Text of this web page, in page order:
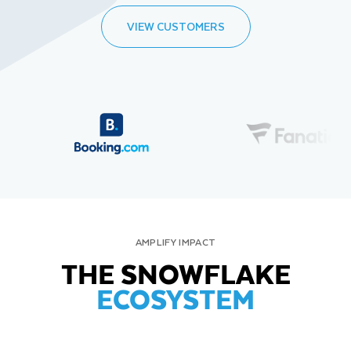
VIEW CUSTOMERS
AMPLIFY IMPACT
THE SNOWFLAKE
ECOSYSTEM